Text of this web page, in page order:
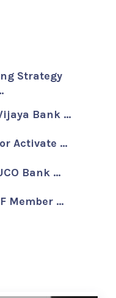
Strategy
Bank …
Activate …
Bank …
Member …